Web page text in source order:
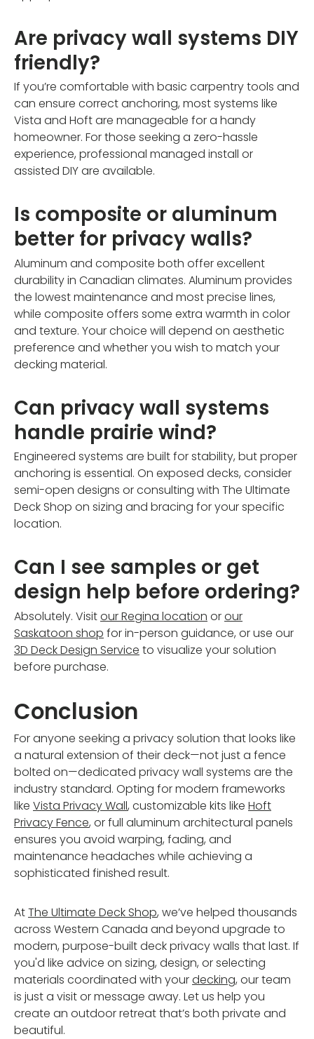
Are privacy wall systems DIY
friendly?
If you’re comfortable with basic carpentry tools and
can ensure correct anchoring, most systems like
Vista and Hoft are manageable for a handy
homeowner. For those seeking a zero-hassle
experience, professional managed install or
assisted DIY are available.
Is composite or aluminum
better for privacy walls?
Aluminum and composite both offer excellent
durability in Canadian climates. Aluminum provides
the lowest maintenance and most precise lines,
while composite offers some extra warmth in color
and texture. Your choice will depend on aesthetic
preference and whether you wish to match your
decking material.
Can privacy wall systems
handle prairie wind?
Engineered systems are built for stability, but proper
anchoring is essential. On exposed decks, consider
semi-open designs or consulting with The Ultimate
Deck Shop on sizing and bracing for your specific
location.
Can I see samples or get
design help before ordering?
Absolutely. Visitour Regina location orour
Saskatoon shop for in-person guidance, or use our
3D Deck Design Service to visualize your solution
before purchase.
Conclusion
For anyone seeking a privacy solution that looks like
a natural extension of their deck—not just a fence
bolted on—dedicated privacy wall systems are the
industry standard. Opting for modern frameworks
like Vista Privacy Wall, customizable kits like Hoft
Privacy Fence, or full aluminum architectural panels
ensures you avoid warping, fading, and
maintenance headaches while achieving a
sophisticated finished result.
AtThe Ultimate Deck Shop, we’ve helped thousands
across Western Canada and beyond upgrade to
modern, purpose-built deck privacy walls that last. If
you'd like advice on sizing, design, or selecting
materials coordinated with yourdecking, our team
is just a visit or message away. Let us help you
create an outdoor retreat that’s both private and
beautiful.